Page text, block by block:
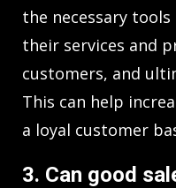
the necessary
their services and
customers, and
This can help
a loyal customer
3. Can good